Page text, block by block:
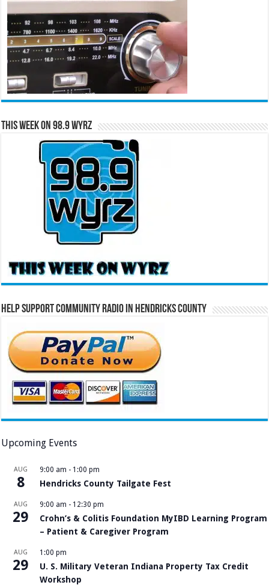
This Week on 98.9 WYRZ
Help Support Community Radio in Hendricks County
Upcoming Events
AUG
8
9:00 am - 1:00 pm
Hendricks County Tailgate Fest
AUG
29
9:00 am - 12:30 pm
Crohn’s & Colitis Foundation MyIBD Learning Program
– Patient & Caregiver Program
AUG
29
1:00 pm
U. S. Military Veteran Indiana Property Tax Credit
Workshop